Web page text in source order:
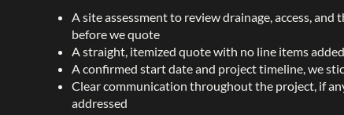
A site assessment to review drainage, access, and
before we quote
A straight, itemized quote with no line items
A confirmed start date and project timeline, we
Clear communication throughout the project, if
addressed